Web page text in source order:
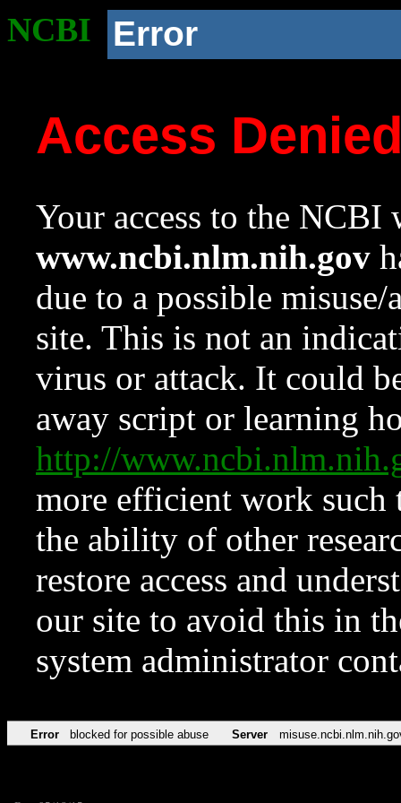
NCBI Error
Access
Your access to the NCBI
www.ncbi.nlm.nih.gov
due to a possible
site. This is not an
virus or attack. It could
away script or learning
http://
more efficient work such
the ability of other
restore access and
our site to avoid this in
system administrator
Error blocked for possible abuse Server